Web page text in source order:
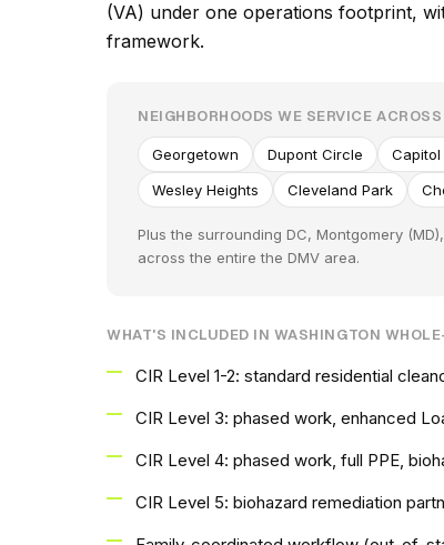
(VA) under one operations footprint,
framework.
NEIGHBORHOODS WE SERVICE
Georgetown Dupont Circle Capitol
Wesley Heights
Cleveland Park
Plus the surrounding DC, Montgomery
across the entire the DMV area.
WHAT'S INCLUDED IN WASHINGTON
CIR Level 1-2: standard residential
CIR Level 3: phased work, enhanced
CIR Level 4: phased work, full PPE,
CIR Level 5: biohazard remediation